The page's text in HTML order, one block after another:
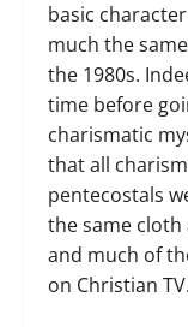
basic
much the
the 1980s.
time before
charismatic
that all
pentecostals
the same cloth
and much of
on Christian TV.